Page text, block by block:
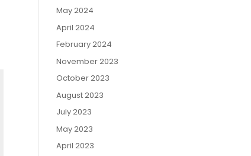
May 2024
April 2024
February 2024
November 2023
October 2023
August 2023
July 2023
May 2023
April 2023